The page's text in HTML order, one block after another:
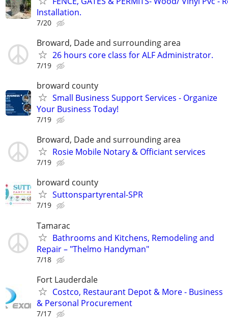
Installation.
7/20
Broward, Dade and surrounding area
26 hours core class for ALF Administrator.
7/19
broward county
Small Business Support Services - Organize
Your Business Today!
7/19
Broward, Dade and surrounding area
Rosie Mobile Notary & Officiant services
7/19
broward county
Suttonspartyrental-SPR
7/19
Tamarac
Bathrooms and Kitchens, Remodeling and
Repair – "Thelmo Handyman"
7/18
Fort Lauderdale
Costco, Restaurant Depot & More - Business
& Personal Procurement
7/17